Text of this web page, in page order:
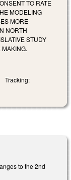
TO RATE
MODELING
MORE
NORTH
STUDY
Tracking:
to the 2nd